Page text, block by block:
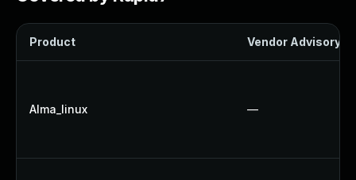
Product Vendor Advisory
Alma_linux —